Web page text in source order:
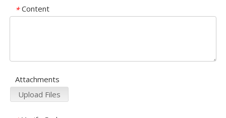
* Content
Attachments
Upload Files